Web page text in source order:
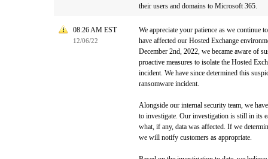
their users and domains to Microsoft 365.
08:26 AM EST
12/06/22
We appreciate your patience as we continue
have affected our Hosted Exchange
December 2nd, 2022, we became aware of
proactive measures to isolate the Hosted
incident. We have since determined this
ransomware incident.
Alongside our internal security team, we
to investigate. Our investigation is still in its
what, if any, data was affected. If we
we will notify customers as appropriate.